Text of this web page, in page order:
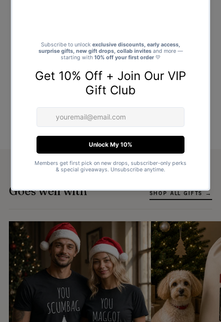
Goes well with SHOP ALL GIFTS →